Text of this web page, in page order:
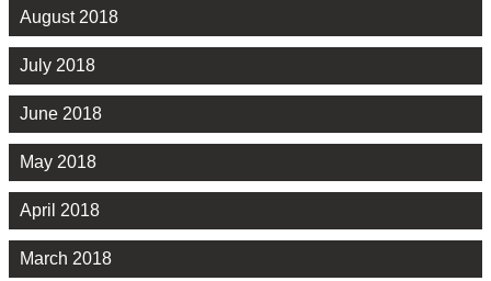
August 2018
July 2018
June 2018
May 2018
April 2018
March 2018